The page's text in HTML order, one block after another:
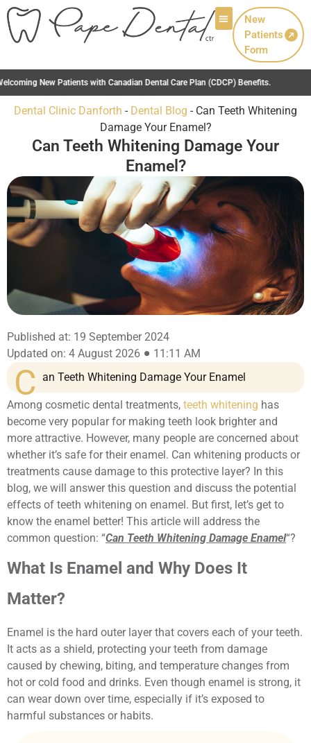
New
Patients
Form
Care Plan (CDCP) Benefits.
Dental Clinic Danforth - Dental Blog - Can Teeth Whitening
Damage Your Enamel?
Can Teeth Whitening Damage Your
Enamel?
Published at: 19 September 2024
Updated on: 4 August 2026
11:11 AM
C an Teeth Whitening Damage Your Enamel
Among cosmetic dental treatments, teeth whitening has
become very popular for making teeth look brighter and
more attractive. However, many people are concerned about
whether it’s safe for their enamel. Can whitening products or
treatments cause damage to this protective layer? In this
blog, we will answer this question and discuss the potential
effects of teeth whitening on enamel. But first, let’s get to
know the enamel better! This article will address the
common question: “Can Teeth Whitening Damage Enamel“?
What Is Enamel and Why Does It
Matter?
Enamel is the hard outer layer that covers each of your teeth.
It acts as a shield, protecting your teeth from damage
caused by chewing, biting, and temperature changes from
hot or cold food and drinks. Even though enamel is strong, it
can wear down over time, especially if it’s exposed to
harmful substances or habits.